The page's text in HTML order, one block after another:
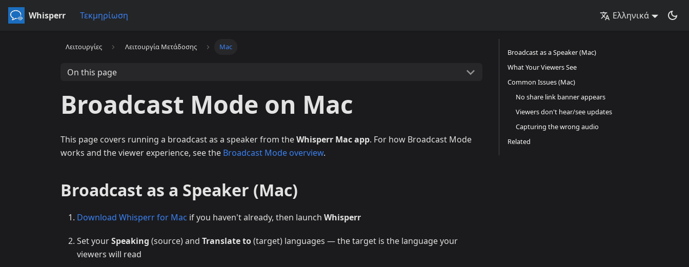
Whisperr Τεκμηρίωση Ελληνικά
Λειτουργίες Λειτουργία Μετάδοσης Mac
On this page
Broadcast Mode on Mac
This page covers running a broadcast as a speaker from theWhisperr Mac app. For how Broadcast Mode
works and the viewer experience, see the Broadcast Mode overview.
Broadcast as a Speaker (Mac)
Download Whisperr for Mac if you haven't already, then launch Whisperr
Set yourSpeaking (source) and Translate to(target) languages — the target is the language your
viewers will read
Broadcast as a Speaker (Mac)
What Your Viewers See
Common Issues (Mac)
No share link banner appears
Viewers don't hear/see updates
Capturing the wrong audio
Related